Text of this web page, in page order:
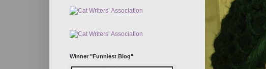
Winner "Funniest Blog"